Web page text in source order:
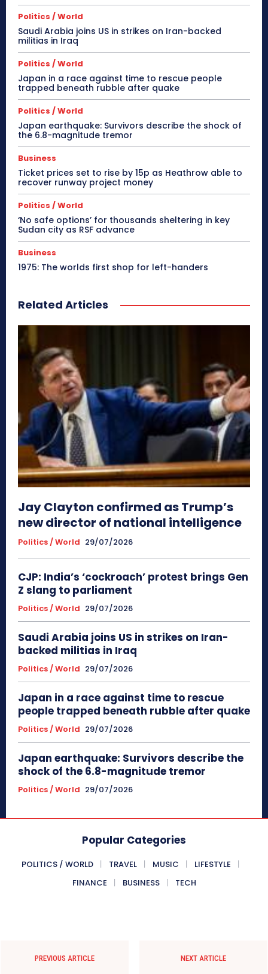
Politics / World
Saudi Arabia joins US in strikes on Iran-backed
militias in Iraq
Politics / World
Japan in a race against time to rescue people
trapped beneath rubble after quake
Politics / World
Japan earthquake: Survivors describe the shock of
the 6.8-magnitude tremor
Business
Ticket prices set to rise by 15p as Heathrow able to
recover runway project money
Politics / World
‘No safe options’ for thousands sheltering in key
Sudan city as RSF advance
Business
1975: The worlds first shop for left-handers
Related Articles
Jay Clayton confirmed as Trump’s
new director of national intelligence
Politics / World 29/07/2026
CJP: India’s ‘cockroach’ protest brings Gen
Z slang to parliament
Politics / World 29/07/2026
Saudi Arabia joins US in strikes on Iran-
backed militias in Iraq
Politics / World 29/07/2026
Japan in a race against time to rescue
people trapped beneath rubble after quake
Politics / World 29/07/2026
Japan earthquake: Survivors describe the
shock of the 6.8-magnitude tremor
Politics / World 29/07/2026
Popular Categories
POLITICS / WORLD TRAVEL MUSIC
LIFESTYLE
FINANCE
BUSINESS TECH
PREVIOUS ARTICLE NEXT ARTICLE